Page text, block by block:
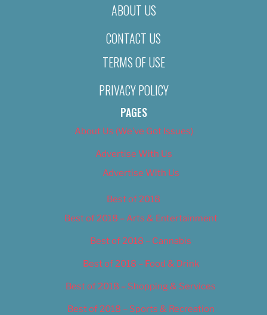
ABOUT US
CONTACT US
TERMS OF USE
PRIVACY POLICY
PAGES
About Us (We’ve Got Issues)
Advertise With Us
Advertise With Us
Best of 2018
Best of 2018 – Arts & Entertainment
Best of 2018 – Cannabis
Best of 2018 – Food & Drink
Best of 2018 – Shopping & Services
Best of 2018 – Sports & Recreation